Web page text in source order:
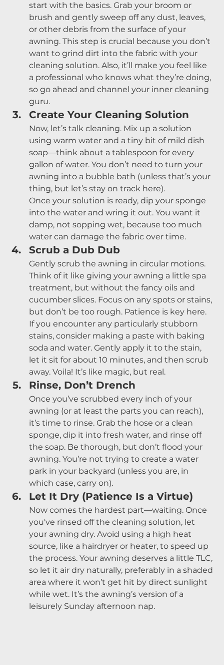
start with the basics. Grab your broom or
brush and gently sweep off any dust, leaves,
or other debris from the surface of your
awning. This step is crucial because you don’t
want to grind dirt into the fabric with your
cleaning solution. Also, it’ll make you feel like
a professional who knows what they’re doing,
so go ahead and channel your inner cleaning
guru.
Create Your Cleaning Solution
Now, let’s talk cleaning. Mix up a solution
using warm water and a tiny bit of mild dish
soap—think about a tablespoon for every
gallon of water. You don’t need to turn your
awning into a bubble bath (unless that’s your
thing, but let’s stay on track here).
Once your solution is ready, dip your sponge
into the water and wring it out. You want it
damp, not sopping wet, because too much
water can damage the fabric over time.
Scrub a Dub Dub
Gently scrub the awning in circular motions.
Think of it like giving your awning a little spa
treatment, but without the fancy oils and
cucumber slices. Focus on any spots or stains,
but don’t be too rough. Patience is key here.
If you encounter any particularly stubborn
stains, consider making a paste with baking
soda and water. Gently apply it to the stain,
let it sit for about 10 minutes, and then scrub
away. Voila! It’s like magic, but real.
Rinse, Don’t Drench
Once you’ve scrubbed every inch of your
awning (or at least the parts you can reach),
it’s time to rinse. Grab the hose or a clean
sponge, dip it into fresh water, and rinse off
the soap. Be thorough, but don’t flood your
awning. You’re not trying to create a water
park in your backyard (unless you are, in
which case, carry on).
Let It Dry (Patience Is a Virtue)
Now comes the hardest part—waiting. Once
you've rinsed off the cleaning solution, let
your awning dry. Avoid using a high heat
source, like a hairdryer or heater, to speed up
the process. Your awning deserves a little TLC,
so let it air dry naturally, preferably in a shaded
area where it won’t get hit by direct sunlight
while wet. It’s the awning’s version of a
leisurely Sunday afternoon nap.